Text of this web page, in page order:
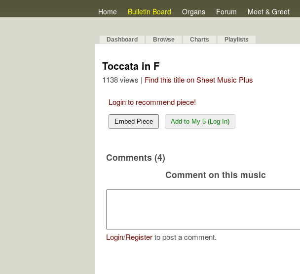
Home Bulletin Board Organs Forum Meet & Greet
Dashboard Browse Charts Playlists
Toccata in F
1138 views | Find this title on Sheet Music Plus
Login to recommend piece!
Embed Piece Add to My 5 (Log In)
Comments (4)
Comment on this music
Login/Registerto post a comment.